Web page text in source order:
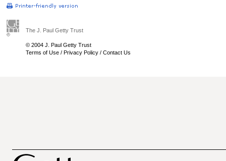
The J. Paul Getty Trust
© 2004 J. Paul Getty Trust
Terms of Use / Privacy Policy / Contact Us